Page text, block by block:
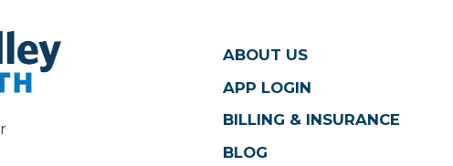
ABOUT US
APP LOGIN
BILLING & INSURANCE
BLOG